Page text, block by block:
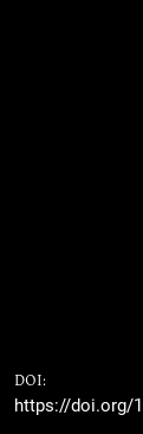
DOI:
https://doi.org/